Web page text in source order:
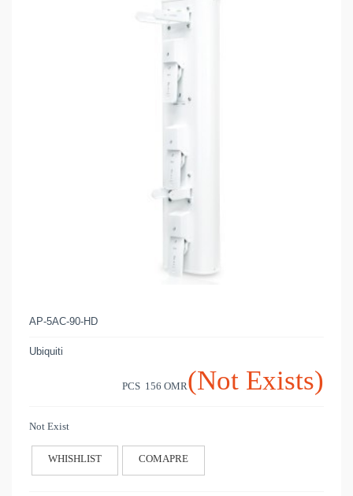
AP-5AC-90-HD
Ubiquiti
PCS 156 OMR(Not Exists)
Not Exist
WHISHLIST COMAPRE